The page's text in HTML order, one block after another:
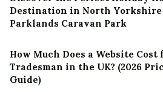
Destination in North
Parklands Caravan Park
How Much Does a Website Cost
Tradesman in the UK? (2026
Guide)